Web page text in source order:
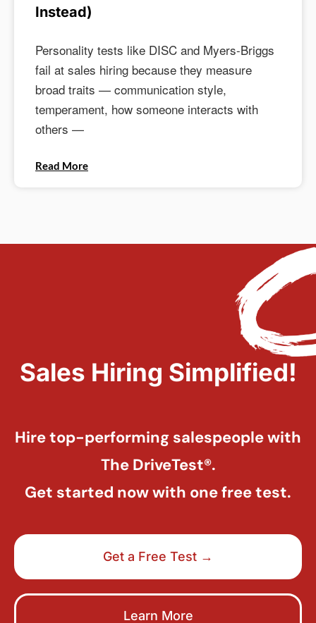
Instead)
Personality tests like DISC and Myers-Briggs
fail at sales hiring because they measure
broad traits — communication style,
temperament, how someone interacts with
others —
Read More
Sales Hiring Simplified!
Hire top-performing salespeople with
The DriveTest®.
Get started now with one free test.
Get a Free Test →
Learn More